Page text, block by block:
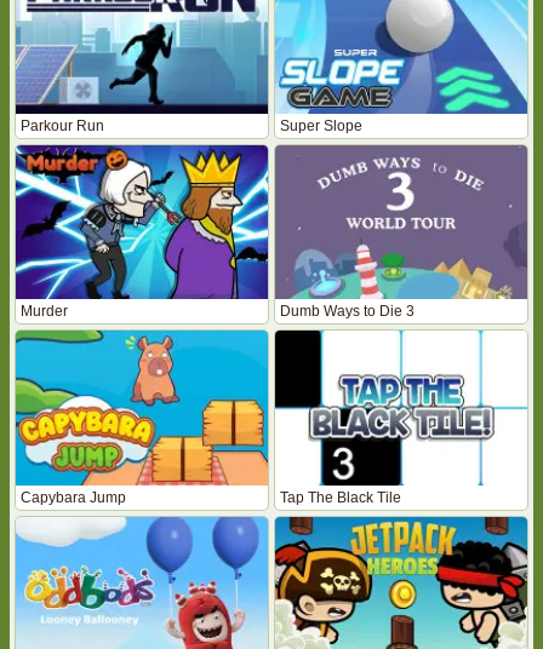
Parkour Run Super Slope
Murder Dumb Ways to Die 3
Capybara Jump Tap The Black Tile